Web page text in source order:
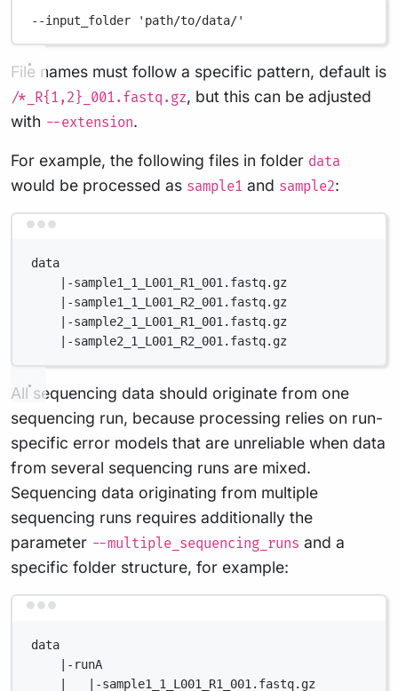
--input_folder 'path/to/data/'
File names must follow a specific pattern, default is
/*_R{1,2}_001.fastq.gz, but this can be adjusted
with --extension.
For example, the following files in folder data
would be processed as sample1 and sample2:
data
|-sample1_1_L001_R1_001.fastq.gz
|-sample1_1_L001_R2_001.fastq.gz
|-sample2_1_L001_R1_001.fastq.gz
|-sample2_1_L001_R2_001.fastq.gz
All sequencing data should originate from one
sequencing run, because processing relies on run-
specific error models that are unreliable when data
from several sequencing runs are mixed.
Sequencing data originating from multiple
sequencing runs requires additionally the
parameter --multiple_sequencing_runs and a
specific folder structure, for example:
data
|-runA
|   |-sample1_1_L001_R1_001.fastq.gz